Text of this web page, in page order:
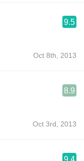
9.5
Oct 8th, 2013
8.9
Oct 3rd, 2013
9.4